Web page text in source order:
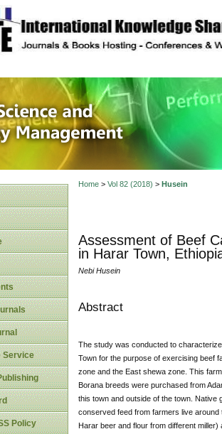
site description
Food Science
Service
Policy
Home> Vol 82 (2018) > Husein
Assessment of Beef
in Harar Town,
Nebi Husein
Abstract
The study was conducted to
Town for the purpose of exercising beef
zone and the East shewa zone. This
Borana breeds were purchased from
this town and outside of the town.
conserved feed from farmers live
Harar beer and flour from different